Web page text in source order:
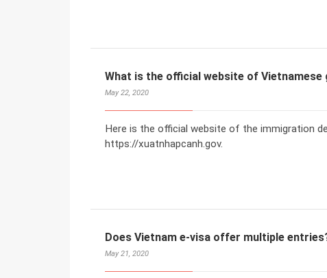
What is the official website of
May 22, 2020
Here is the official website of the immigration
https://xuatnhapcanh.gov.
Does Vietnam e-visa offer multiple
May 21, 2020